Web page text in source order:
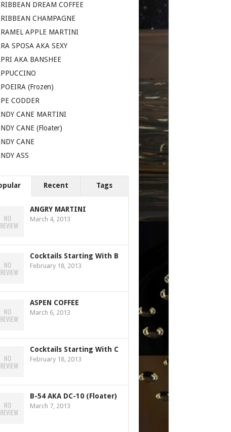
DREAM COFFEE
CHAMPAGNE
APPLE MARTINI
SPOSA AKA SEXY
AKA BANSHEE
(Frozen)
CODDER
CANE MARTINI
CANE (Floater)
CANE
ASS
Recent Tags
ANGRY MARTINI
March 4, 2013
Cocktails Starting With B
February 18, 2013
ASPEN COFFEE
March 6, 2013
Cocktails Starting With C
February 18, 2013
B-54 AKA DC-10 (Floater)
March 7, 2013